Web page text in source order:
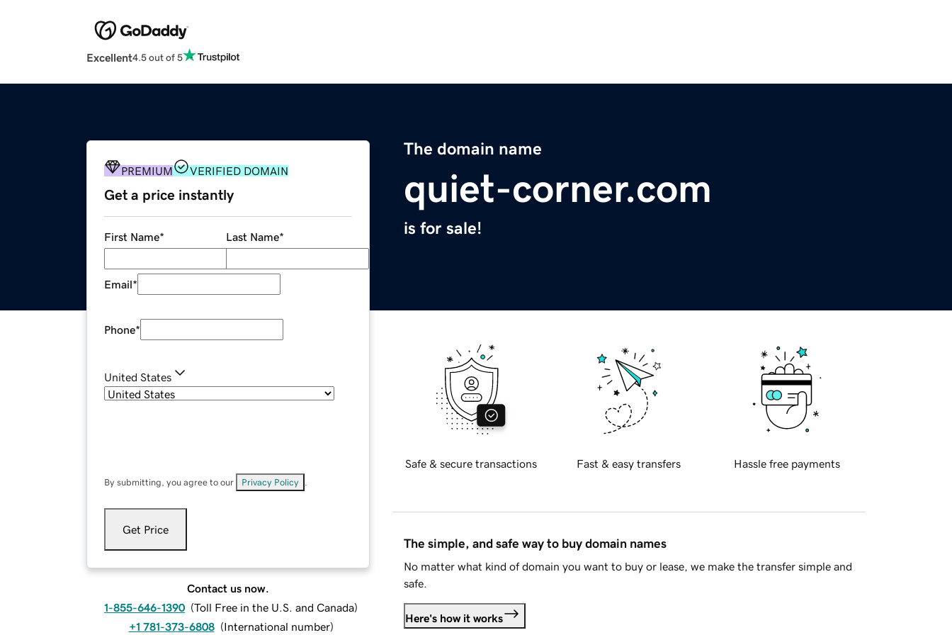
Excellent4.5 out of 5
The domain name
quiet-corner.com
is for sale!
PREMIUM VERIFIED DOMAIN
Get a price instantly
First Name* Last Name*
Email*
Phone*
United States
By submitting, you agree to our Privacy Policy
Get Price
Contact us now.
1-855-646-1390 (Toll Free in the U.S. and Canada)
+1 781-373-6808 (International number)
Safe & secure transactions Fast & easy transfers Hassle free payments
The simple, and safe way to buy domain names
No matter what kind of domain you want to buy or lease, we make the transfer simple and
safe.
Here's how it works